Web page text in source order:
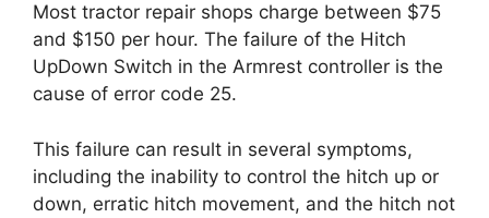
Most tractor repair shops charge between $75
and $150 per hour. The failure of the Hitch
UpDown Switch in the Armrest controller is the
cause of error code 25.
This failure can result in several symptoms,
including the inability to control the hitch up or
down, erratic hitch movement, and the hitch not